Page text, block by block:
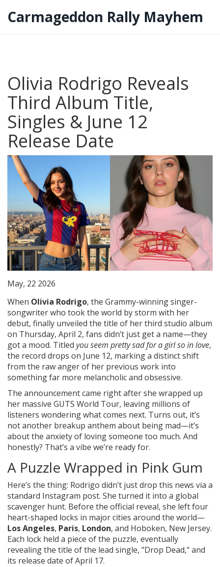
Carmageddon Rally Mayhem
Olivia Rodrigo Reveals
Third Album Title,
Singles & June 12
Release Date
May, 22 2026
When Olivia Rodrigo, the Grammy-winning singer-
songwriter who took the world by storm with her
debut, finally unveiled the title of her third studio album
on Thursday, April 2, fans didn’t just get a name—they
got a mood. Titled you seem pretty sad for a girl so in love,
the record drops on June 12, marking a distinct shift
from the raw anger of her previous work into
something far more melancholic and obsessive.
The announcement came right after she wrapped up
her massive GUTS World Tour, leaving millions of
listeners wondering what comes next. Turns out, it’s
not another breakup anthem about being mad—it’s
about the anxiety of loving someone too much. And
honestly? That’s a vibe we’re ready for.
A Puzzle Wrapped in Pink Gum
Here’s the thing: Rodrigo didn’t just drop this news via a
standard Instagram post. She turned it into a global
scavenger hunt. Before the official reveal, she left four
heart-shaped locks in major cities around the world—
Los Angeles, Paris, London, and Hoboken, New Jersey.
Each lock held a piece of the puzzle, eventually
revealing the title of the lead single, "Drop Dead," and
its release date of April 17.